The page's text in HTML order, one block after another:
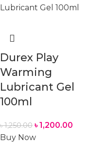
Durex Play
Warming
Lubricant Gel
100ml
৳1,250.00 ৳1,200.00
Buy Now